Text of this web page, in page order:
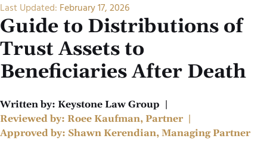
Last Updated: February 17, 2026
Guide to Distributions of
Trust Assets to
Beneficiaries After Death
Written by: Keystone Law Group
Reviewed by: Roee Kaufman, Partner
Approved by: Shawn Kerendian, Managing Partner